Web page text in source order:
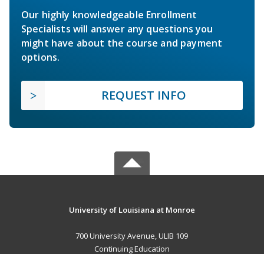
Our highly knowledgeable Enrollment
Specialists will answer any questions you
might have about the course and payment
options.
REQUEST INFO
University of Louisiana at Monroe
700 University Avenue, ULIB 109
Continuing Education